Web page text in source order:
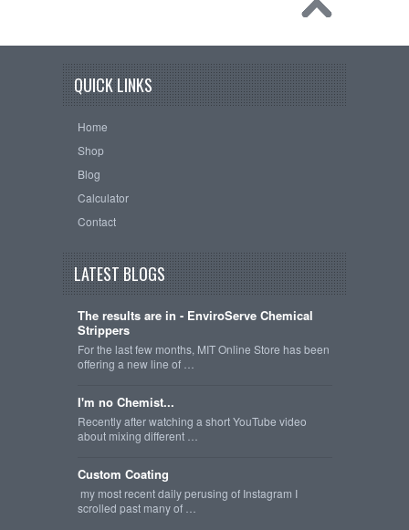
QUICK LINKS
Home
Shop
Blog
Calculator
Contact
LATEST BLOGS
The results are in - EnviroServe Chemical
Strippers
For the last few months, MIT Online Store has been
offering a new line of …
I'm no Chemist...
Recently after watching a short YouTube video
about mixing different …
Custom Coating
my most recent daily perusing of Instagram I
scrolled past many of …